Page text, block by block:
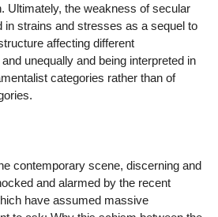
Ultimately, the weakness of secular
strains and stresses as a sequel to
affecting different
unequally and being interpreted in
categories rather than of
contemporary scene, discerning and
and alarmed by the recent
have assumed massive